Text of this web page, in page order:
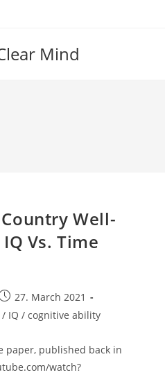
Mind
Well-
Vs. Time
27. March 2021
IQ / cognitive ability
paper, published back in
watch?